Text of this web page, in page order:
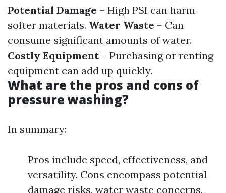
Potential Damage – High PSI can harm
softer materials. Water Waste – Can
consume significant amounts of water.
Costly Equipment– Purchasing or renting
equipment can add up quickly.
What are the pros and cons of
pressure washing?
In summary:
Pros include speed, effectiveness, and
versatility. Cons encompass potential
damage risks, water waste concerns,